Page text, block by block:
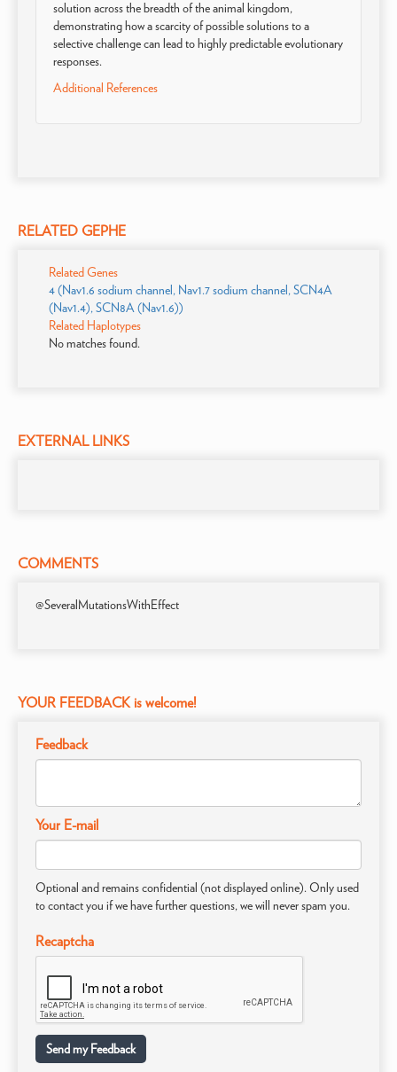
solution across the breadth of the animal kingdom,
demonstrating how a scarcity of possible solutions to a
selective challenge can lead to highly predictable evolutionary
responses.
Additional References
RELATED GEPHE
Related Genes
4 (Nav1.6 sodium channel, Nav1.7 sodium channel, SCN4A
(Nav1.4), SCN8A (Nav1.6))
Related Haplotypes
No matches found.
EXTERNAL LINKS
COMMENTS
@SeveralMutationsWithEffect
YOUR FEEDBACK is welcome!
Feedback
Your E-mail
Optional and remains confidential (not displayed online). Only used
to contact you if we have further questions, we will never spam you.
Recaptcha
Send my Feedback